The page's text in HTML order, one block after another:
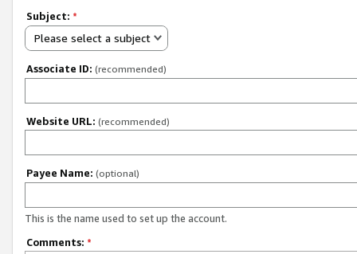
Subject: *
Please select a subject
Associate ID: (recommended)
Website URL: (recommended)
Payee Name: (optional)
This is the name used to set up the account.
Comments: *